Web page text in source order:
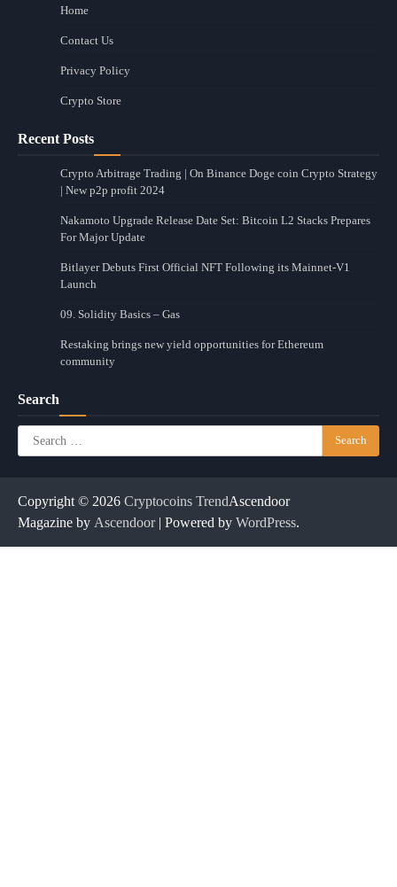
Home
Contact Us
Privacy Policy
Crypto Store
Recent Posts
Crypto Arbitrage Trading | On Binance Doge coin Crypto Strategy
| New p2p profit 2024
Nakamoto Upgrade Release Date Set: Bitcoin L2 Stacks Prepares
For Major Update
Bitlayer Debuts First Official NFT Following its Mainnet-V1
Launch
09. Solidity Basics – Gas
Restaking brings new yield opportunities for Ethereum
community
Search
Search
for:
Copyright © 2026 Cryptocoins TrendAscendoor
Magazine by Ascendoor| Powered by WordPress.